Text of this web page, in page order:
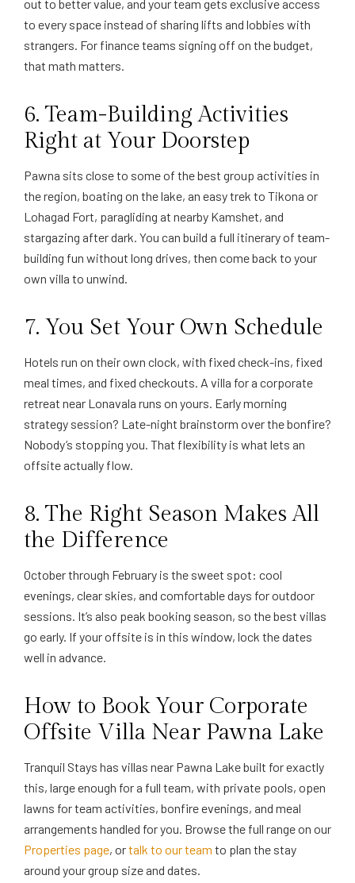
out to better value, and your team gets exclusive access
to every space instead of sharing lifts and lobbies with
strangers. For finance teams signing off on the budget,
that math matters.
6. Team-Building Activities
Right at Your Doorstep
Pawna sits close to some of the best group activities in
the region, boating on the lake, an easy trek to Tikona or
Lohagad Fort, paragliding at nearby Kamshet, and
stargazing after dark. You can build a full itinerary of team-
building fun without long drives, then come back to your
own villa to unwind.
7. You Set Your Own Schedule
Hotels run on their own clock, with fixed check-ins, fixed
meal times, and fixed checkouts. A villa for a corporate
retreat near Lonavala runs on yours. Early morning
strategy session? Late-night brainstorm over the bonfire?
Nobody’s stopping you. That flexibility is what lets an
offsite actually flow.
8. The Right Season Makes All
the Difference
October through February is the sweet spot: cool
evenings, clear skies, and comfortable days for outdoor
sessions. It’s also peak booking season, so the best villas
go early. If your offsite is in this window, lock the dates
well in advance.
How to Book Your Corporate
Offsite Villa Near Pawna Lake
Tranquil Stays has villas near Pawna Lake built for exactly
this, large enough for a full team, with private pools, open
lawns for team activities, bonfire evenings, and meal
arrangements handled for you. Browse the full range on our
Properties page, ortalk to our team to plan the stay
around your group size and dates.